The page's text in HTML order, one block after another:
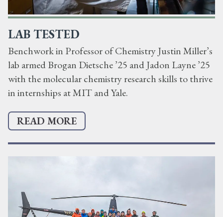
LAB TESTED
Benchwork in Professor of Chemistry Justin Miller’s
lab armed Brogan Dietsche ’25 and Jadon Layne ’25
with the molecular chemistry research skills to thrive
in internships at MIT and Yale.
READ MORE